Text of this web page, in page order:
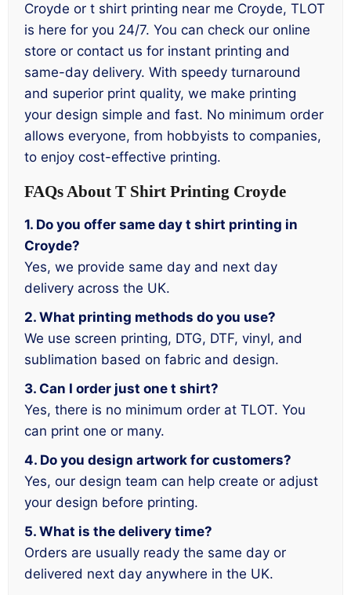
Croyde or t shirt printing near me Croyde, TLOT
is here for you 24/7. You can check our online
store or contact us for instant printing and
same-day delivery. With speedy turnaround
and superior print quality, we make printing
your design simple and fast. No minimum order
allows everyone, from hobbyists to companies,
to enjoy cost-effective printing.
FAQs About T Shirt Printing Croyde
1. Do you offer same day t shirt printing in
Croyde?
Yes, we provide same day and next day
delivery across the UK.
2. What printing methods do you use?
We use screen printing, DTG, DTF, vinyl, and
sublimation based on fabric and design.
3. Can I order just one t shirt?
Yes, there is no minimum order at TLOT. You
can print one or many.
4. Do you design artwork for customers?
Yes, our design team can help create or adjust
your design before printing.
5. What is the delivery time?
Orders are usually ready the same day or
delivered next day anywhere in the UK.